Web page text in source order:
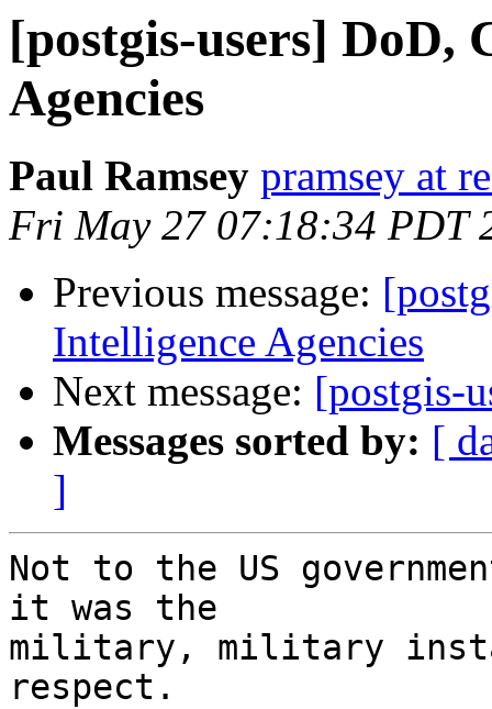
[postgis-users] DoD,
Agencies
Paul Ramsey pramsey at
Fri May 27 07:18:34 PDT
Previous message:
Intelligence Agencies
Next message: [postgis-
Messages sorted by: [
]
Not to the US
it was the
military, military
respect.